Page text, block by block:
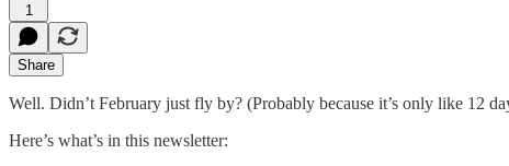
1
Share
Well. Didn’t February just fly by? (Probably because it’s only like 12
Here’s what’s in this newsletter: